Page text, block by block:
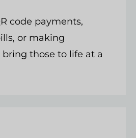
code payments,
or making
bring those to life at a